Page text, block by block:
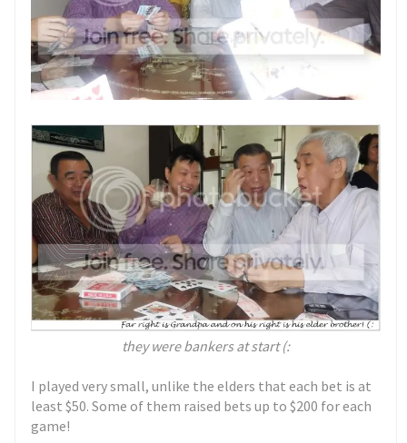
they were bankers at start (:
I played very small, unlike the elders that each bet is at
least $50. Some of them raised bets up to $200 for each
game!